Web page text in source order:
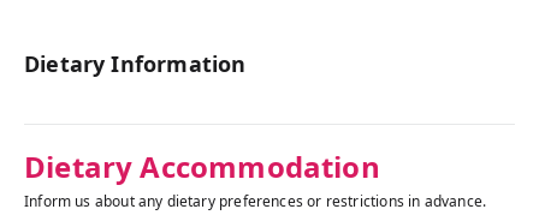
Dietary Information
Dietary Accommodation
Inform us about any dietary preferences or restrictions in advance.